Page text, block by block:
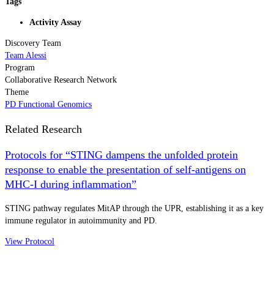
Activity Assay
Discovery Team
Team Alessi
Program
Collaborative Research Network
Theme
PD Functional Genomics
Related Research
Protocols for “STING dampens the unfolded protein
response to enable the presentation of self-antigens on
MHC-I during inflammation”
STING pathway regulates MitAP through the UPR, establishing it as a key
immune regulator in autoimmunity and PD.
View Protocol